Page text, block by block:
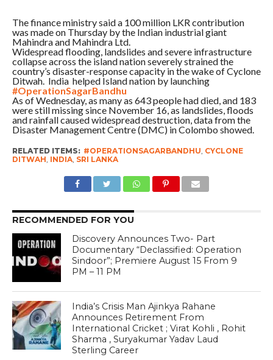
The finance ministry said a 100 million LKR contribution
was made on Thursday by the Indian industrial giant
Mahindra and Mahindra Ltd.
Widespread flooding, landslides and severe infrastructure
collapse across the island nation severely strained the
country’s disaster-response capacity in the wake of Cyclone
Ditwah. India helped Island nation by launching
#OperationSagarBandhu
As of Wednesday, as many as 643 people had died, and 183
were still missing since November 16, as landslides, floods
and rainfall caused widespread destruction, data from the
Disaster Management Centre (DMC) in Colombo showed.
RELATED ITEMS: #OPERATIONSAGARBANDHU, CYCLONE
DITWAH, INDIA, SRI LANKA
RECOMMENDED FOR YOU
Discovery Announces Two- Part
Documentary “Declassified: Operation
Sindoor”; Premiere August 15 From 9
PM – 11 PM
India’s Crisis Man Ajinkya Rahane
Announces Retirement From
International Cricket ; Virat Kohli , Rohit
Sharma , Suryakumar Yadav Laud
Sterling Career